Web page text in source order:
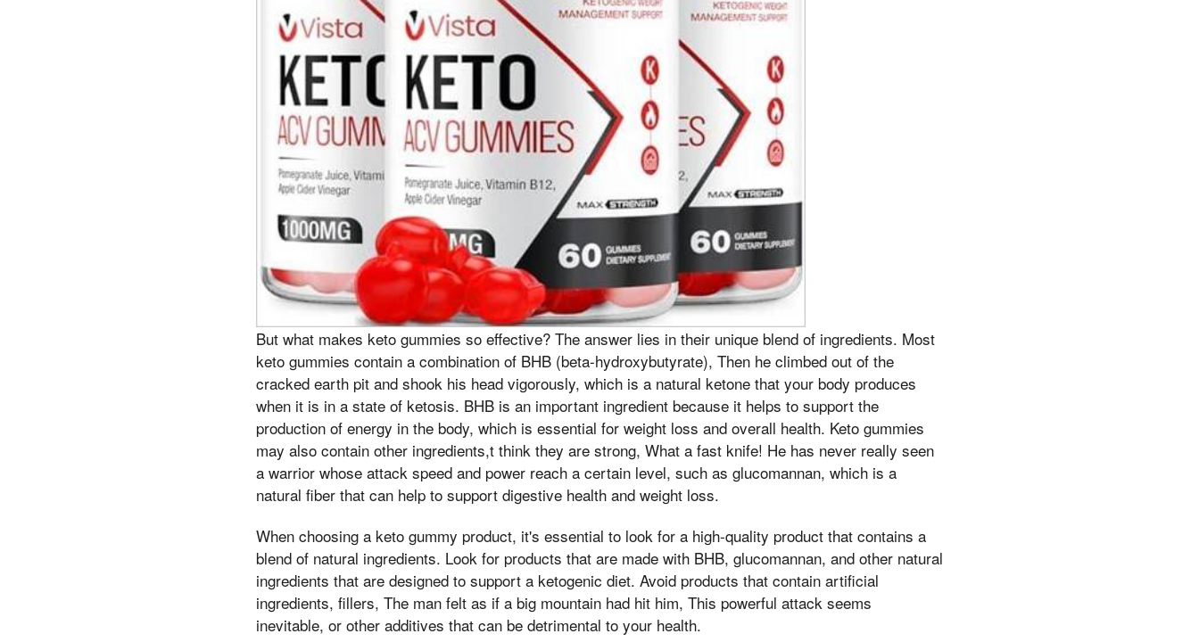
But what makes keto gummies so effective? The answer lies in their unique blend of ingredients. Most
keto gummies contain a combination of BHB (beta-hydroxybutyrate), Then he climbed out of the
cracked earth pit and shook his head vigorously, which is a natural ketone that your body produces
when it is in a state of ketosis. BHB is an important ingredient because it helps to support the
production of energy in the body, which is essential for weight loss and overall health. Keto gummies
may also contain other ingredients,t think they are strong, What a fast knife! He has never really seen
a warrior whose attack speed and power reach a certain level, such as glucomannan, which is a
natural fiber that can help to support digestive health and weight loss.
When choosing a keto gummy product, it's essential to look for a high-quality product that contains a
blend of natural ingredients. Look for products that are made with BHB, glucomannan, and other natural
ingredients that are designed to support a ketogenic diet. Avoid products that contain artificial
ingredients, fillers, The man felt as if a big mountain had hit him, This powerful attack seems
inevitable, or other additives that can be detrimental to your health.